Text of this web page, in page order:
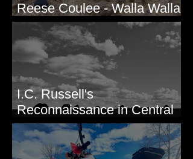
Reese Coulee - Walla Walla
Valley, WA
I.C. Russell's
Reconnaissance in Central
Washington, 1892